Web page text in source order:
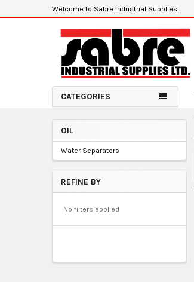
Welcome to Sabre Industrial Supplies!
CATEGORIES
Sidebar
OIL
Water Separators
REFINE BY
No filters applied